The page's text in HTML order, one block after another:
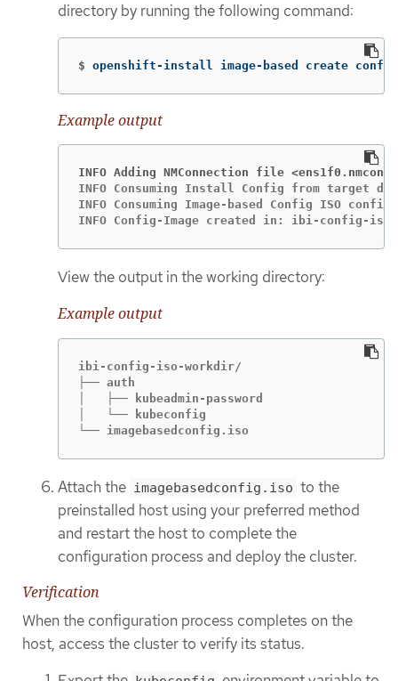
directory by running the following command:
$ openshift-install image-based create
Example output
INFO Adding NMConnection file
INFO Consuming Install Config from target
INFO Consuming Image-based Config ISO
INFO Config-Image created in: ibi-config-
View the output in the working directory:
Example output
ibi-config-iso-workdir/
├── auth
│   ├── kubeadmin-password
│   └── kubeconfig
└── imagebasedconfig.iso
Attach the imagebasedconfig.iso to the
preinstalled host using your preferred method
and restart the host to complete the
configuration process and deploy the cluster.
Verification
When the configuration process completes on the
host, access the cluster to verify its status.